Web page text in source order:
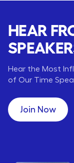
HEAR
Hear the Most
of Our Time
Join Now